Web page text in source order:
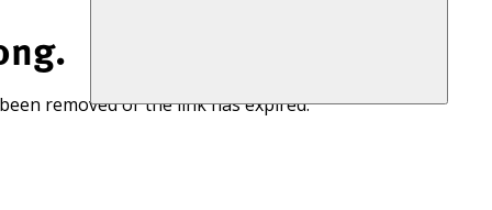
removed or the link has expired.